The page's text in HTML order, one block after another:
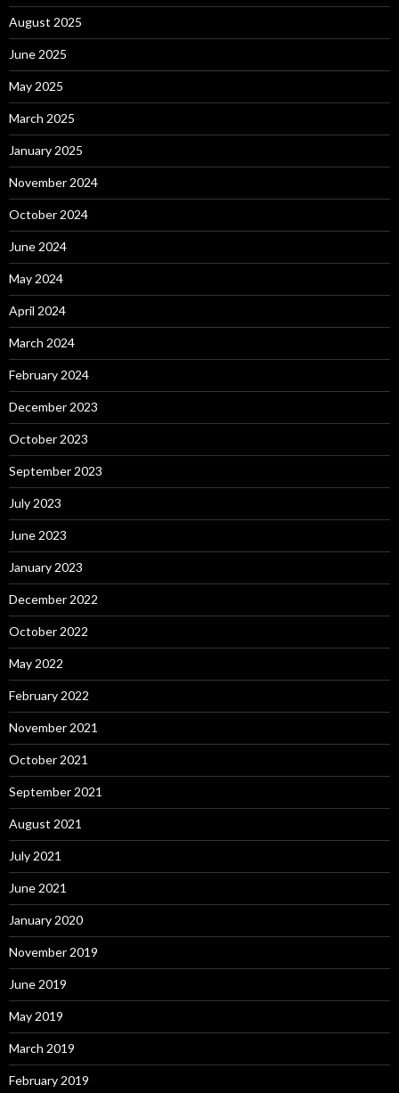
August 2025
June 2025
May 2025
March 2025
January 2025
November 2024
October 2024
June 2024
May 2024
April 2024
March 2024
February 2024
December 2023
October 2023
September 2023
July 2023
June 2023
January 2023
December 2022
October 2022
May 2022
February 2022
November 2021
October 2021
September 2021
August 2021
July 2021
June 2021
January 2020
November 2019
June 2019
May 2019
March 2019
February 2019